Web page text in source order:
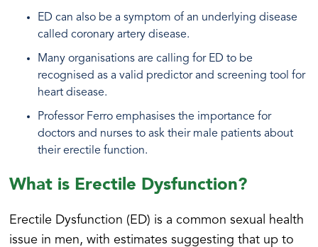
ED can also be a symptom of an underlying disease
called coronary artery disease.
Many organisations are calling for ED to be
recognised as a valid predictor and screening tool for
heart disease.
Professor Ferro emphasises the importance for
doctors and nurses to ask their male patients about
their erectile function.
What is Erectile Dysfunction?
Erectile Dysfunction (ED) is a common sexual health
issue in men, with estimates suggesting that up to